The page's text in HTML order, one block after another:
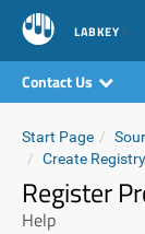
LABKEY
Contact Us
Start Page
Create
Register
Help